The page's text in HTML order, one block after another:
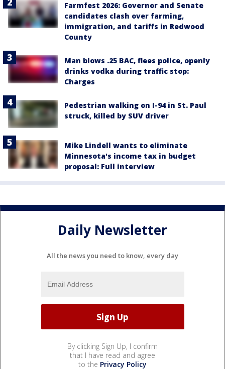
Farmfest 2026: Governor and Senate
candidates clash over farming,
immigration, and tariffs in Redwood
County
Man blows .25 BAC, flees police, openly
drinks vodka during traffic stop:
Charges
Pedestrian walking on I-94 in St. Paul
struck, killed by SUV driver
Mike Lindell wants to eliminate
Minnesota's income tax in budget
proposal: Full interview
Daily Newsletter
All the news you need to know, every day
By clicking Sign Up, I confirm
that I have read and agree
to the Privacy Policy